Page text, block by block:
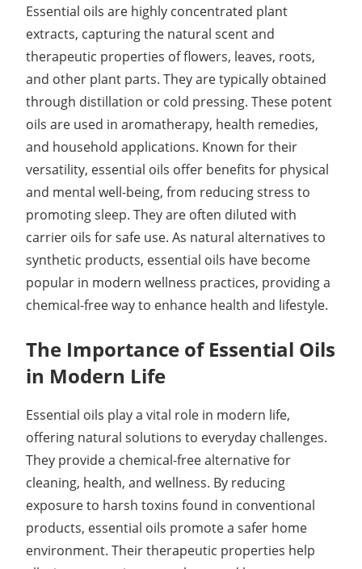
Essential oils are highly concentrated plant
extracts, capturing the natural scent and
therapeutic properties of flowers, leaves, roots,
and other plant parts. They are typically obtained
through distillation or cold pressing. These potent
oils are used in aromatherapy, health remedies,
and household applications. Known for their
versatility, essential oils offer benefits for physical
and mental well-being, from reducing stress to
promoting sleep. They are often diluted with
carrier oils for safe use. As natural alternatives to
synthetic products, essential oils have become
popular in modern wellness practices, providing a
chemical-free way to enhance health and lifestyle.
The Importance of Essential Oils
in Modern Life
Essential oils play a vital role in modern life,
offering natural solutions to everyday challenges.
They provide a chemical-free alternative for
cleaning, health, and wellness. By reducing
exposure to harsh toxins found in conventional
products, essential oils promote a safer home
environment. Their therapeutic properties help